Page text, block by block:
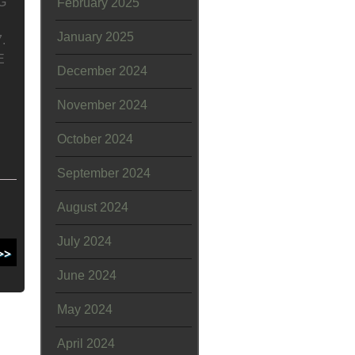
February 2025
January 2025
December 2024
November 2024
October 2024
September 2024
August 2024
July 2024
June 2024
May 2024
April 2024